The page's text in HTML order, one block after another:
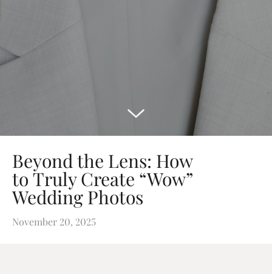
Beyond the Lens: How
to Truly Create “Wow”
Wedding Photos
November 20, 2025